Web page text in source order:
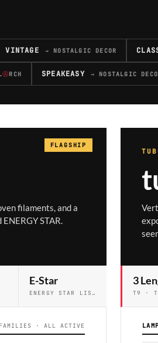
VINTAGE → NOSTALGIC DECOR
ⒶRCH SPEAKEASY → NOSTALGIC
FLAGSHIP
filaments, and a
STAR.
E-Star
ENERGY STAR LISTED
· ALL ACTIVE
3
T9 ·